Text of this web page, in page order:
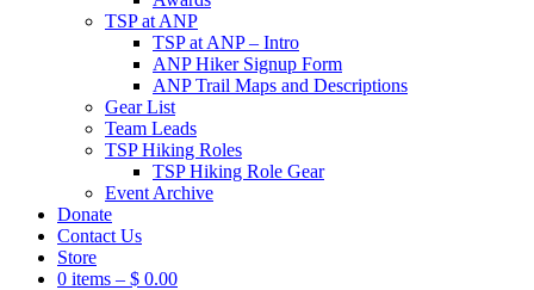
TSP at ANP
TSP at ANP – Intro
ANP Hiker Signup Form
ANP Trail Maps and Descriptions
Gear List
Team Leads
TSP Hiking Roles
TSP Hiking Role Gear
Event Archive
Donate
Contact Us
Store
0 items – $ 0.00